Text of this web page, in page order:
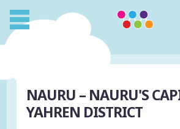
NAURU – NAURU'S
YAHREN DISTRICT